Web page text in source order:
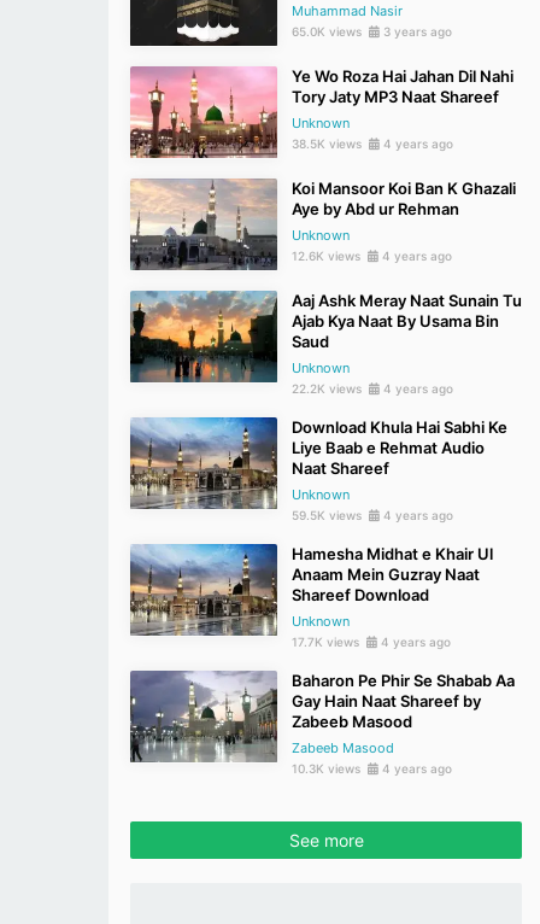
Muhammad Nasir
65.0K views 3 years ago
Ye Wo Roza Hai Jahan Dil Nahi
Tory Jaty MP3 Naat Shareef
Unknown
38.5K views 4 years ago
Koi Mansoor Koi Ban K Ghazali
Aye by Abd ur Rehman
Unknown
12.6K views 4 years ago
Aaj Ashk Meray Naat Sunain Tu
Ajab Kya Naat By Usama Bin
Saud
Unknown
22.2K views 4 years ago
Download Khula Hai Sabhi Ke
Liye Baab e Rehmat Audio
Naat Shareef
Unknown
59.5K views 4 years ago
Hamesha Midhat e Khair Ul
Anaam Mein Guzray Naat
Shareef Download
Unknown
17.7K views 4 years ago
Baharon Pe Phir Se Shabab Aa
Gay Hain Naat Shareef by
Zabeeb Masood
Zabeeb Masood
10.3K views 4 years ago
See more